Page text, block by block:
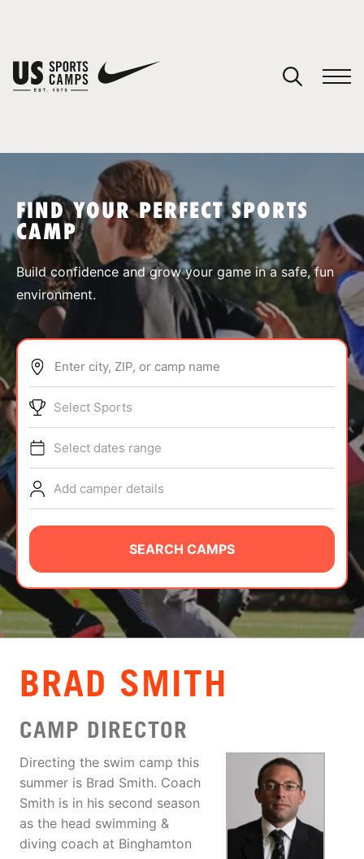
SPORTS
ABOUT
TIPS
NEWS
CAMP STORE
LOGIN
VIEW CART
FIND YOUR PERFECT SPORTS
CAMP
Build confidence and grow your game in a safe, fun
environment.
Enter city, ZIP, or camp name
Select Sports
Select dates range
Add camper details
SEARCH CAMPS
BRAD SMITH
CAMP DIRECTOR
Directing the swim camp this
summer is Brad Smith. Coach
Smith is in his second season
as the head swimming &
diving coach at Binghamton
You have no camps in your cart.